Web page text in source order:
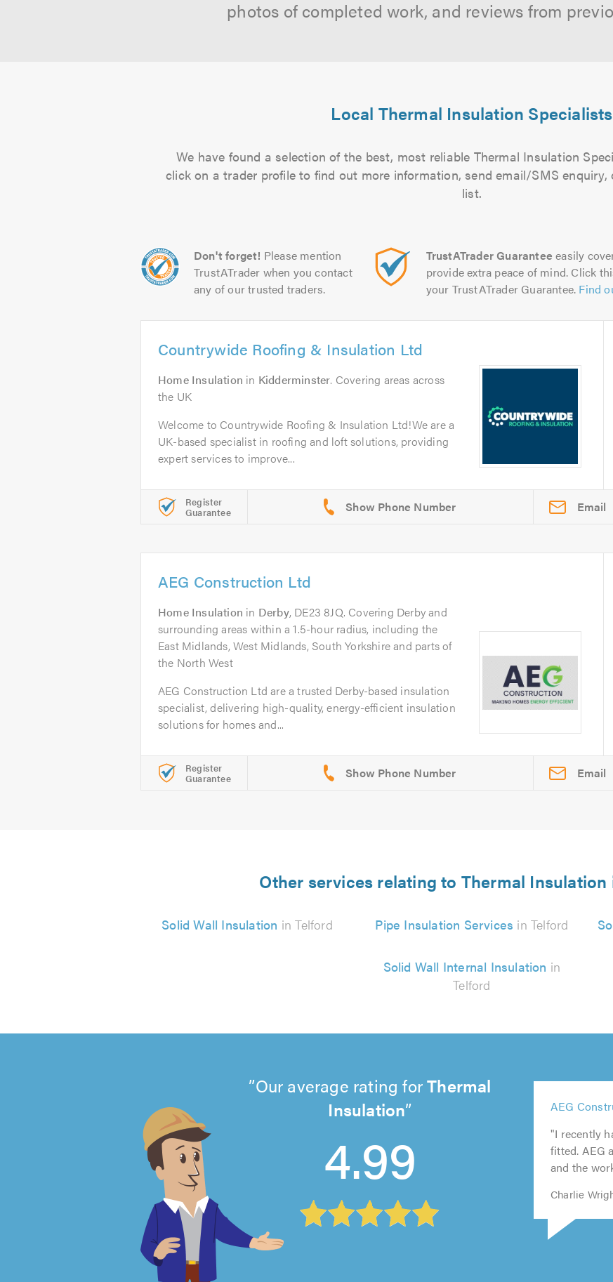
photos of completed work, and reviews from
Local Thermal Insulation Specialists
We have found a selection of the best, most reliable Thermal Insulation
click on a trader profile to find out more information, send email/SMS
list.
Don't forget! Please mention
TrustATrader when you contact
any of our trusted traders.
TrustATrader Guarantee easily
provide extra peace of mind. Click
your TrustATrader Guarantee. Find
Countrywide Roofing & Insulation Ltd
Home Insulation in Kidderminster. Covering areas across
the UK
Welcome to Countrywide Roofing & Insulation Ltd!We are a
UK-based specialist in roofing and loft solutions, providing
expert services to improve...
Register
Guarantee Email
AEG Construction Ltd
Home Insulation in Derby, DE23 8JQ. Covering Derby and
surrounding areas within a 1.5-hour radius, including the
East Midlands, West Midlands, South Yorkshire and parts of
the North West
AEG Construction Ltd are a trusted Derby-based insulation
specialist, delivering high-quality, energy-efficient insulation
solutions for homes and...
Register
Guarantee Email
Other services relating to Thermal Insulation
Solid Wall Insulation in Telford Pipe Insulation Services in Telford
Solid Wall Internal Insulation in
Telford
Our average rating forThermal
Insulation
4.99
5
out
of
5.0
out
of
5.0
out
of
5.0
AEG
out
of
5.0
"I recently
fitted. AEG
and the
Charlie
out
of
5.0